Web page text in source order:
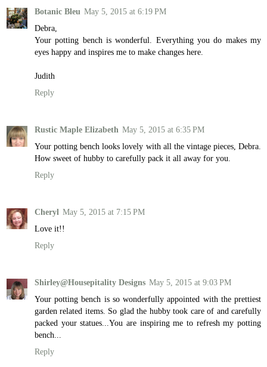
Botanic Bleu May 5, 2015 at 6:19 PM
Debra,
Your potting bench is wonderful. Everything you do makes my
eyes happy and inspires me to make changes here.
Judith
Reply
Rustic Maple Elizabeth May 5, 2015 at 6:35 PM
Your potting bench looks lovely with all the vintage pieces, Debra.
How sweet of hubby to carefully pack it all away for you.
Reply
Cheryl May 5, 2015 at 7:15 PM
Love it!!
Reply
Shirley@Housepitality Designs May 5, 2015 at 9:03 PM
Your potting bench is so wonderfully appointed with the prettiest
garden related items. So glad the hubby took care of and carefully
packed your statues...You are inspiring me to refresh my potting
bench...
Reply